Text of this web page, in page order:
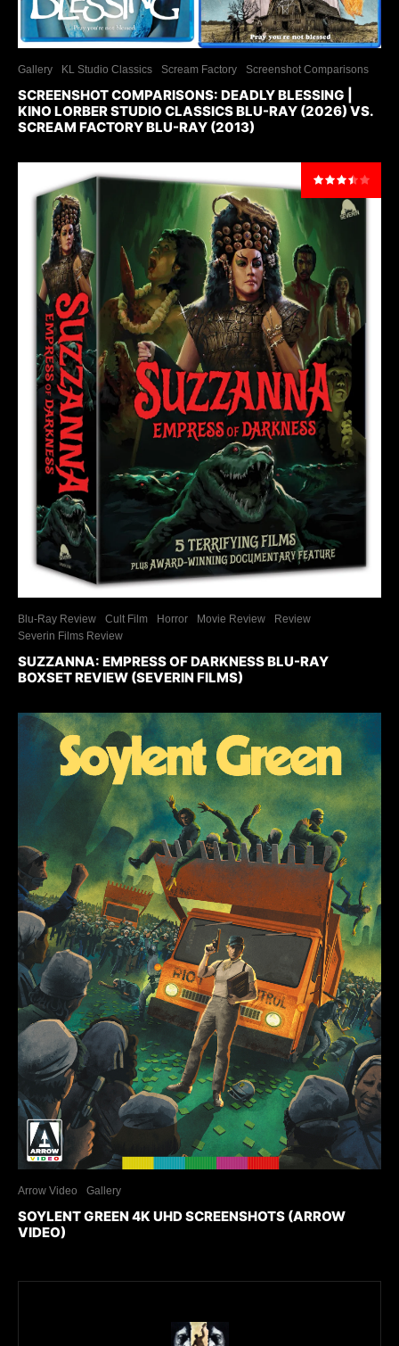
Gallery KL Studio Classics Scream Factory Screenshot Comparisons
SCREENSHOT COMPARISONS: DEADLY BLESSING |
KINO LORBER STUDIO CLASSICS BLU-RAY (2026) VS.
SCREAM FACTORY BLU-RAY (2013)
Blu-Ray Review Cult Film Horror Movie Review
Review
Severin Films Review
SUZZANNA: EMPRESS OF DARKNESS BLU-RAY
BOXSET REVIEW (SEVERIN FILMS)
Arrow Video Gallery
SOYLENT GREEN 4K UHD SCREENSHOTS (ARROW
VIDEO)